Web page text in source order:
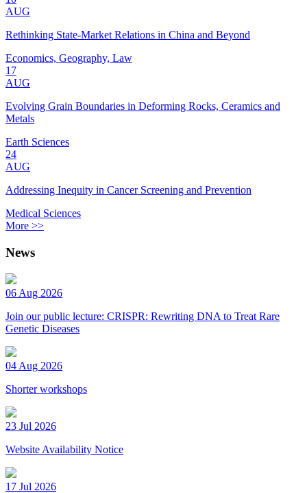
AUG
Rethinking State-Market Relations in China and Beyond
Economics, Geography, Law
17
AUG
Evolving Grain Boundaries in Deforming Rocks, Ceramics and
Metals
Earth Sciences
24
AUG
Addressing Inequity in Cancer Screening and Prevention
Medical Sciences
More >>
News
06 Aug 2026
Join our public lecture: CRISPR: Rewriting DNA to Treat Rare
Genetic Diseases
04 Aug 2026
Shorter workshops
23 Jul 2026
Website Availability Notice
17 Jul 2026